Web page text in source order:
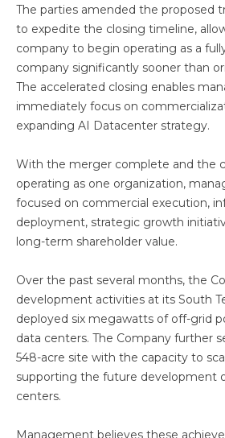
The parties amended the proposed
to expedite the closing timeline,
company to begin operating as a
company significantly sooner than
The accelerated closing enables
immediately focus on
expanding AI Datacenter strategy.
With the merger complete and the
operating as one organization,
focused on commercial execution,
deployment, strategic growth
long-term shareholder value.
Over the past several months, the
development activities at its South
deployed six megawatts of off-grid
data centers. The Company further
548-acre site with the capacity to
supporting the future development
centers.
Management believes these